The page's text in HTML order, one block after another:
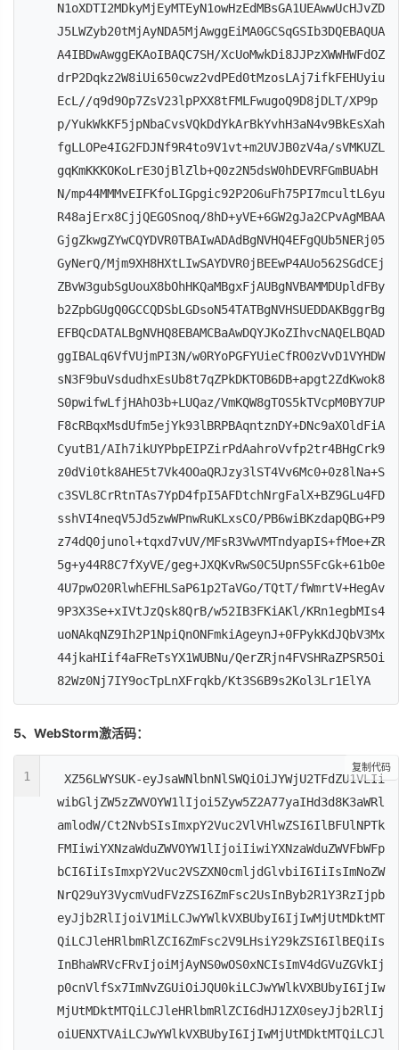
N1oXDTI2MDkyMjEyMTEyN1owHzEdMBsGA1UEAwwUcHJvZD
J5LWZyb20tMjAyNDA5MjAwggEiMA0GCSqGSIb3DQEBAQUA
A4IBDwAwggEKAoIBAQC7SH/XcUoMwkDi8JJPzXWWHWFdOZ
drP2Dqkz2W8iUi650cwz2vdPEd0tMzosLAj7ifkFEHUyiu
EcL//q9d9Op7ZsV23lpPXX8tFMLFwugoQ9D8jDLT/XP9p
p/YukWkKF5jpNbaCvsVQkDdYkArBkYvhH3aN4v9BkEsXah
fgLLOPe4IG2FDJNf9R4to9V1vt+m2UVJB0zV4a/sVMKUZL
gqKmKKKOKoLrE3OjBlZlb+Q0z2N5dsW0hDEVRFGmBUAbH
N/mp44MMMvEIFKfoLIGpgic92P2O6uFh75PI7mcultL6yu
R48ajErx8CjjQEGOSnoq/8hD+yVE+6GW2gJa2CPvAgMBAA
GjgZkwgZYwCQYDVR0TBAIwADAdBgNVHQ4EFgQUb5NERj05
GyNerQ/Mjm9XH8HXtLIwSAYDVR0jBEEwP4AUo562SGdCEj
ZBvW3gubSgUouX8bOhHKQaMBgxFjAUBgNVBAMMDUpldFBy
b2ZpbGUgQ0GCCQDSbLGDsoN54TATBgNVHSUEDDAKBggrBg
EFBQcDATALBgNVHQ8EBAMCBaAwDQYJKoZIhvcNAQELBQAD
ggIBALq6VfVUjmPI3N/w0RYoPGFYUieCfRO0zVvD1VYHDW
sN3F9buVsdudhxEsUb8t7qZPkDKTOB6DB+apgt2ZdKwok8
S0pwifwLfjHAhO3b+LUQaz/VmKQW8gTOS5kTVcpM0BY7UP
F8cRBqxMsdUfm5ejYk93lBRPBAqntznDY+DNc9aXOldFiA
CyutB1/AIh7ikUYPbpEIPZirPdAahroVvfp2tr4BHgCrk9
z0dVi0tk8AHE5t7Vk4OOaQRJzy3lST4Vv6Mc0+0z8lNa+S
c3SVL8CrRtnTAs7YpD4fpI5AFDtchNrgFalX+BZ9GLu4FD
sshVI4neqV5Jd5zwWPnwRuKLxsCO/PB6wiBKzdapQBG+P9
z74dQ0junol+tqxd7vUV/MFsR3VwVMTndyapIS+fMoe+ZR
5g+y44R8C7fXyVE/geg+JXQKvRwS0C5UpnS5FcGk+61b0e
4U7pwO20RlwhEFHLSaP61p2TaVGo/TQtT/fWmrtV+HegAv
9P3X3Se+xIVtJzQsk8QrB/w52IB3FKiAKl/KRn1egbMIs4
uoNAkqNZ9Ih2P1NpiQnONFmkiAgeynJ+0FPykKdJQbV3Mx
44jkaHIif4aFReTsYX1WUBNu/QerZRjn4FVSHRaZPSR5Oi
82Wz0Nj7IY9ocTpLnXFrqkb/Kt3S6B9s2Kol3Lr1ElYA
5、WebStorm激活码：
复制代码
1
XZ56LWYSUK-eyJsaWNlbnNlSWQiOiJYWjU2TFdZU1VLIi
wibGljZW5zZWVOYW1lIjoi5Zyw5Z2A77yaIHd3d8K3aWRl
amlodW/Ct2NvbSIsImxpY2Vuc2VlVHlwZSI6IlBFUlNPTk
FMIiwiYXNzaWduZWVOYW1lIjoiIiwiYXNzaWduZWVFbWFp
bCI6IiIsImxpY2Vuc2VSZXN0cmljdGlvbiI6IiIsImNoZW
NrQ29uY3VycmVudFVzZSI6ZmFsc2UsInByb2R1Y3RzIjpb
eyJjb2RlIjoiV1MiLCJwYWlkVXBUbyI6IjIwMjUtMDktMT
QiLCJleHRlbmRlZCI6ZmFsc2V9LHsiY29kZSI6IlBEQiIs
InBhaWRVcFRvIjoiMjAyNS0wOS0xNCIsImV4dGVuZGVkIj
p0cnVlfSx7ImNvZGUiOiJQU0kiLCJwYWlkVXBUbyI6IjIw
MjUtMDktMTQiLCJleHRlbmRlZCI6dHJ1ZX0seyJjb2RlIj
oiUENXTVAiLCJwYWlkVXBUbyI6IjIwMjUtMDktMTQiLCJl